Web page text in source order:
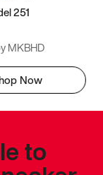
251
MKBHD
Now
to